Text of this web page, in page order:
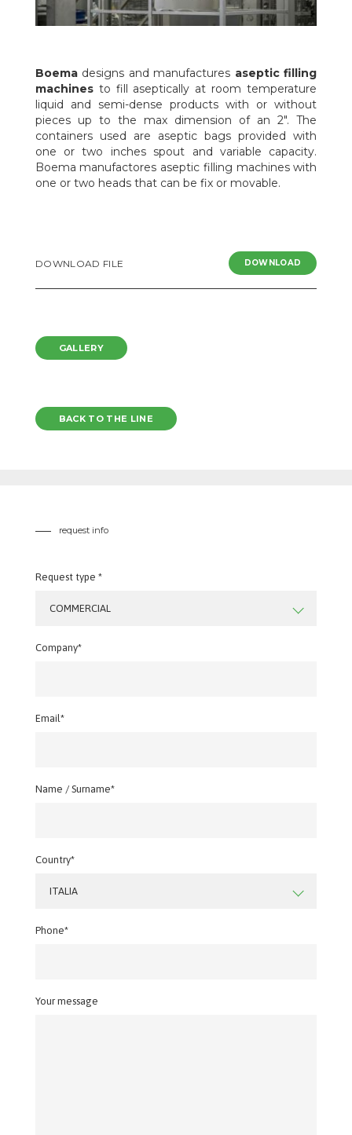
Boema designs and manufactures aseptic filling
machinesto fill aseptically at room temperature
liquid and semi-dense products with or without
pieces up to the max dimension of an 2". The
containers used are aseptic bags provided with
one or two inches spout and variable capacity.
Boema manufactores aseptic filling machines with
one or two heads that can be fix or movable.
DOWNLOAD FILE DOWNLOAD
GALLERY
BACK TO THE LINE
request info
Request type *
COMMERCIAL
Company*
Email*
Name / Surname*
Country*
ITALIA
Phone*
Your message